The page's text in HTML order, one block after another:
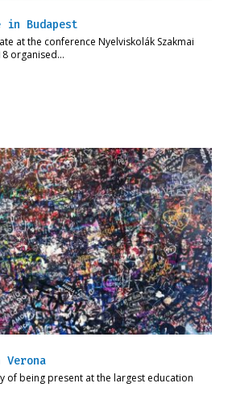
in Budapest
at the conference Nyelviskolák Szakmai
organised…
of being present at the largest education